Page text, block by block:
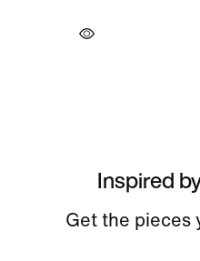
Inspired
Get the pieces